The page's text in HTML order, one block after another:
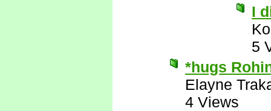
I
5
*hugs
Elayne
4 Views